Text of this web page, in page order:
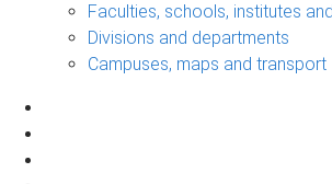
Faculties, schools, institutes
Divisions and departments
Campuses, maps and transport